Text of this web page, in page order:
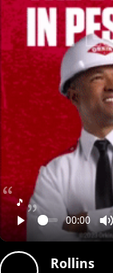
🎵
Rollins